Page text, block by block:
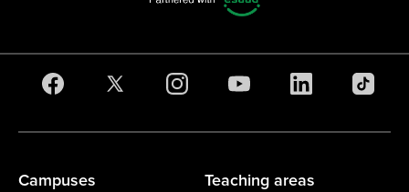
Campuses Teaching areas